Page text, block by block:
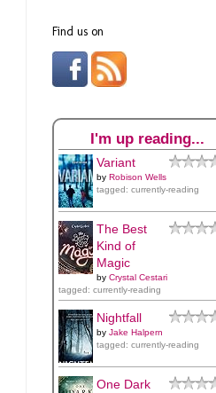
Find us on
I'm up reading...
Variant
by Robison Wells
tagged: currently-reading
The Best
Kind of
Magic
by Crystal Cestari
tagged: currently-reading
Nightfall
by Jake Halpern
tagged: currently-reading
One Dark